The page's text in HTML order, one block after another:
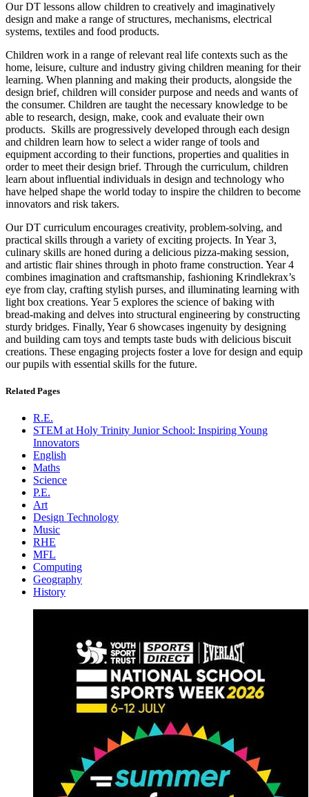
Our DT lessons allow children to creatively and imaginatively
design and make a range of structures, mechanisms, electrical
systems, textiles and food products.
Children work in a range of relevant real life contexts such as the
home, leisure, culture and industry giving children meaning for their
learning. When planning and making their products, alongside the
design brief, children will consider purpose and needs and wants of
the consumer. Children are taught the necessary knowledge to be
able to research, design, make, cook and evaluate their own
products. Skills are progressively developed through each design
and children learn how to select a wider range of tools and
equipment according to their functions, properties and qualities in
order to meet their design brief. Through the curriculum, children
learn about influential individuals in design and technology who
have helped shape the world today to inspire the children to become
innovators and risk takers.
Our DT curriculum encourages creativity, problem-solving, and
practical skills through a variety of exciting projects. In Year 3,
culinary skills are honed during a delicious pizza-making session,
and artistic flair shines through in photo frame construction. Year 4
combines imagination and craftsmanship, fashioning Krindlekrax’s
eye from clay, crafting stylish purses, and illuminating learning with
light box creations. Year 5 explores the science of baking with
bread-making and delves into structural engineering by constructing
sturdy bridges. Finally, Year 6 showcases ingenuity by designing
and building cam toys and tempts taste buds with delicious biscuit
creations. These engaging projects foster a love for design and equip
our pupils with essential skills for the future.
Related Pages
R.E.
STEM at Holy Trinity Junior School: Inspiring Young
Innovators
English
Maths
Science
P.E.
Art
Design Technology
Music
RHE
MFL
Computing
Geography
History